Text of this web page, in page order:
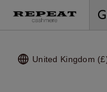
United Kingdom